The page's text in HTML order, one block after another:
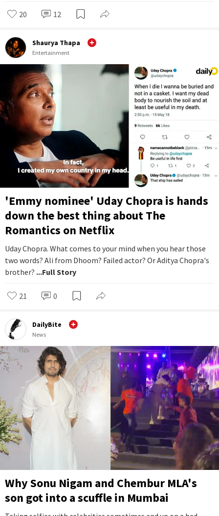
20 12
Shaurya Thapa
Entertainment
'Emmy nominee' Uday Chopra is hands
down the best thing about The
Romantics on Netflix
Uday Chopra. What comes to your mind when you hear those
two words? Ali from Dhoom? Failed actor? Or Aditya Chopra's
brother? ...Full Story
21 0
DailyBite
News
Why Sonu Nigam and Chembur MLA's
son got into a scuffle in Mumbai